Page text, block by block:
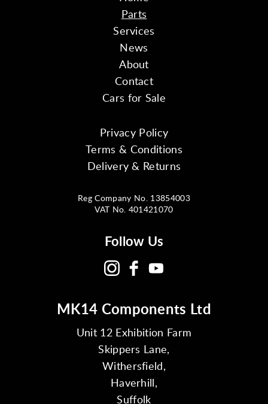
Parts
Services
News
About
Contact
Cars for Sale
Privacy Policy
Terms & Conditions
Delivery & Returns
Reg Company No. 13854003
VAT No. 401421070
Follow Us
MK14 Components Ltd
Unit 12 Exhibition Farm
Skippers Lane,
Withersfield,
Haverhill,
Suffolk